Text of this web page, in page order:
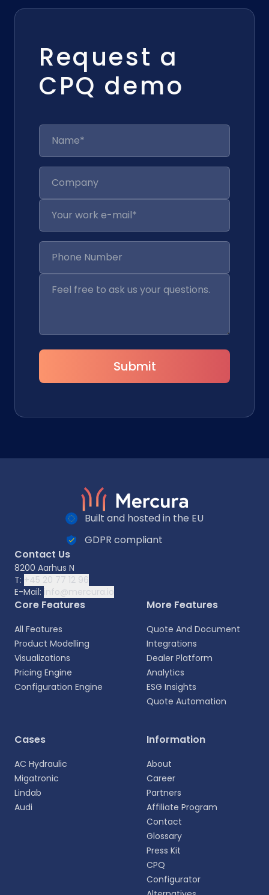
Select your language
personalized experience.
Request a
CPQ demo
Submit
Built and hosted in the EU
GDPR compliant
Contact Us
8200 Aarhus N
T: +45 20 77 12 96
E-Mail: info@mercura.io
Core Features
All Features
Product Modelling
Visualizations
Pricing Engine
Configuration Engine
More Features
Quote And Document
Integrations
Dealer Platform
Analytics
ESG Insights
Quote Automation
Cases
AC Hydraulic
Migatronic
Lindab
Audi
Information
About
Career
Partners
Affiliate Program
Contact
Glossary
Press Kit
CPQ
Configurator